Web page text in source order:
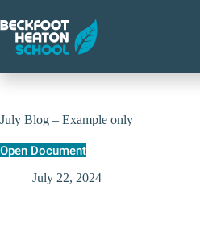
to
content
July Blog – Example only
Open Document
July 22, 2024